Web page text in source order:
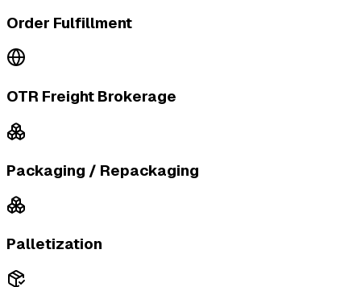
Order Fulfillment
OTR Freight Brokerage
Packaging / Repackaging
Palletization